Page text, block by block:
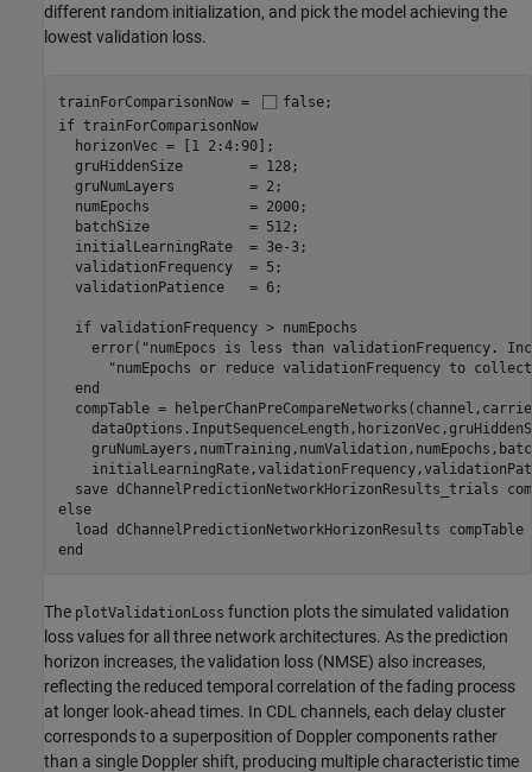
different random initialization, and pick the model achieving the
lowest validation loss.
trainForComparisonNow = false
if trainForComparisonNow
  horizonVec = [1 2:4:90];
  gruHiddenSize        = 128;
  gruNumLayers         = 2;
  numEpochs            = 2000;
  batchSize            = 512;
  initialLearningRate  = 3e-3;
  validationFrequency  = 5;
  validationPatience   = 6;
if validationFrequency > numEpochs
    error(
"numEpocs is less than validationFrequency.
"numEpochs or reduce validationFrequency to
end
compTable =
  save
dChannelPredictionNetworkHorizonResults_trials
else
  load
dChannelPredictionNetworkHorizonResults compTable
end
The plotValidationLoss function plots the simulated validation
loss values for all three network architectures. As the prediction
horizon increases, the validation loss (NMSE) also increases,
reflecting the reduced temporal correlation of the fading process
at longer look‑ahead times. In CDL channels, each delay cluster
corresponds to a superposition of Doppler components rather
than a single Doppler shift, producing multiple characteristic time